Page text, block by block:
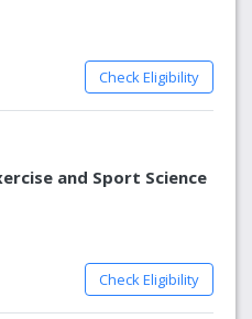
almost 40% of hold PhDs.
laboratories and
with modern technologies
university. We have 8
at Casuarina is set in 56 ha
beaches in Darwin’s
Check Eligibility
and Sport Science
Check Eligibility